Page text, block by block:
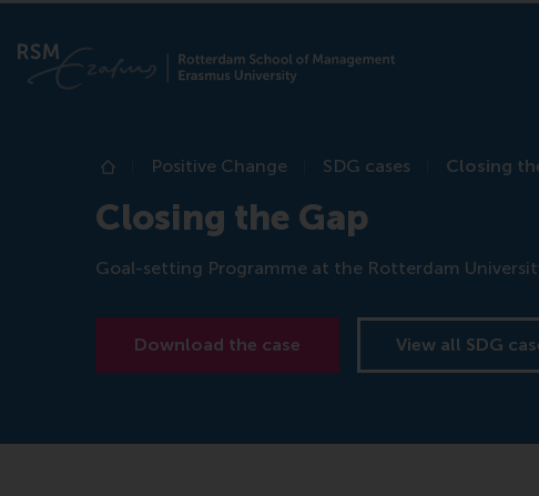
Home
Positive Change SDG cases Closing
Closing the Gap
Goal-setting Programme at the Rotterdam
Download the case View all SDG